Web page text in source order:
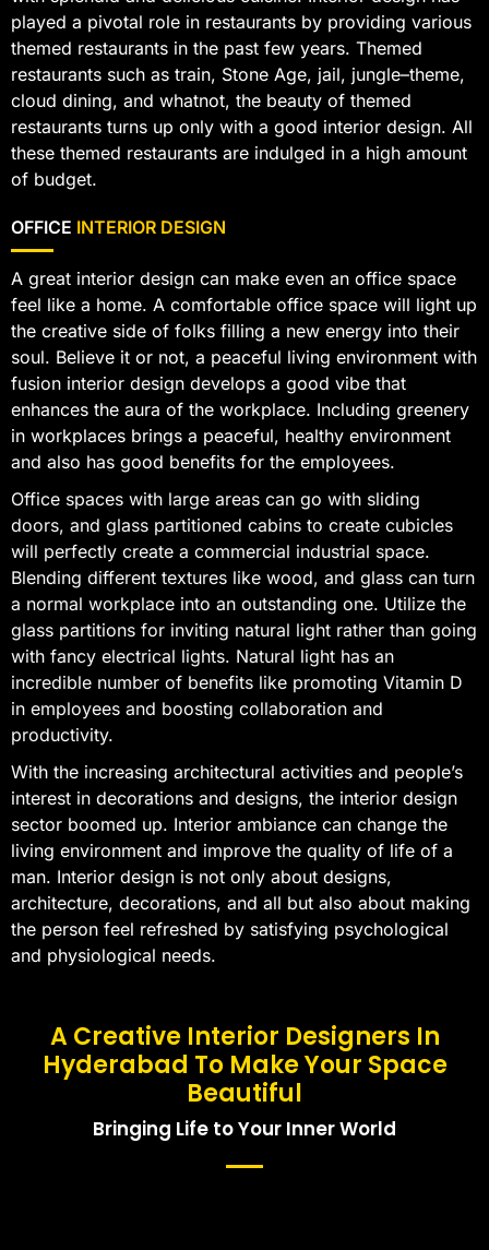
played a pivotal role in restaurants by providing various
themed restaurants in the past few years. Themed
restaurants such as train, Stone Age, jail, jungle–theme,
cloud dining, and whatnot, the beauty of themed
restaurants turns up only with a good interior design. All
these themed restaurants are indulged in a high amount
of budget.
OFFICE INTERIOR DESIGN
A great interior design can make even an office space
feel like a home. A comfortable office space will light up
the creative side of folks filling a new energy into their
soul. Believe it or not, a peaceful living environment with
fusion interior design develops a good vibe that
enhances the aura of the workplace. Including greenery
in workplaces brings a peaceful, healthy environment
and also has good benefits for the employees.
Office spaces with large areas can go with sliding
doors, and glass partitioned cabins to create cubicles
will perfectly create a commercial industrial space.
Blending different textures like wood, and glass can turn
a normal workplace into an outstanding one. Utilize the
glass partitions for inviting natural light rather than going
with fancy electrical lights. Natural light has an
incredible number of benefits like promoting Vitamin D
in employees and boosting collaboration and
productivity.
With the increasing architectural activities and people’s
interest in decorations and designs, the interior design
sector boomed up. Interior ambiance can change the
living environment and improve the quality of life of a
man. Interior design is not only about designs,
architecture, decorations, and all but also about making
the person feel refreshed by satisfying psychological
and physiological needs.
A Creative Interior Designers In
Hyderabad To Make Your Space
Beautiful
Bringing Life to Your Inner World